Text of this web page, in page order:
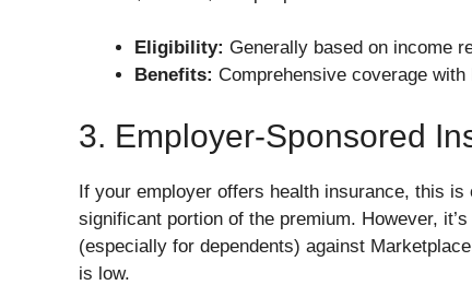
Eligibility: Generally based on income
Benefits: Comprehensive coverage
3. Employer-Sponsored
If your employer offers health insurance, this
significant portion of the premium. However,
(especially for dependents) against
is low.